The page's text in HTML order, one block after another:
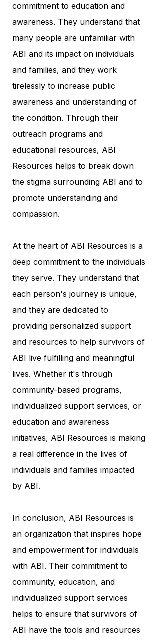
commitment to education and
awareness. They understand that
many people are unfamiliar with
ABI and its impact on individuals
and families, and they work
tirelessly to increase public
awareness and understanding of
the condition. Through their
outreach programs and
educational resources, ABI
Resources helps to break down
the stigma surrounding ABI and to
promote understanding and
compassion.
At the heart of ABI Resources is a
deep commitment to the individuals
they serve. They understand that
each person's journey is unique,
and they are dedicated to
providing personalized support
and resources to help survivors of
ABI live fulfilling and meaningful
lives. Whether it's through
community-based programs,
individualized support services, or
education and awareness
initiatives, ABI Resources is making
a real difference in the lives of
individuals and families impacted
by ABI.
In conclusion, ABI Resources is
an organization that inspires hope
and empowerment for individuals
with ABI. Their commitment to
community, education, and
individualized support services
helps to ensure that survivors of
ABI have the tools and resources